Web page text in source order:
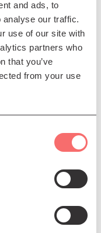
and ads, to
analyse our traffic.
use of our site with
partners who
that you’ve
from your use
of flamenco
of Andalucia,
are
and